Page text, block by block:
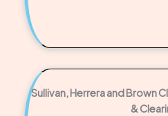
Sullivan, Herrera and Brown
&